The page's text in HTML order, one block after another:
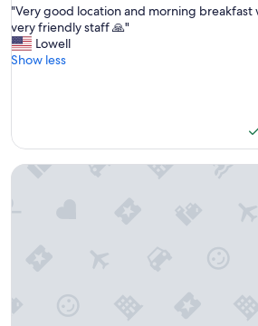
t
.
"
of
10,
Excellent,
(1,084
"
V
e
r
d
o
"Very good location and morning breakfast
very friendly staff 🙏"
Lowell
Show less
Williamsburg Woodlands Hotel &